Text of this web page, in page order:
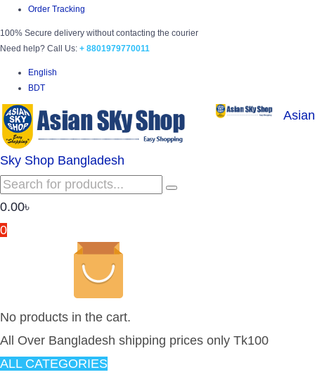
Order Tracking
100% Secure delivery without contacting the courier
Need help? Call Us: + 8801979770011
English
BDT
Asian
Sky Shop Bangladesh
0.00৳
0
No products in the cart.
All Over Bangladesh shipping prices only Tk100
ALL CATEGORIES